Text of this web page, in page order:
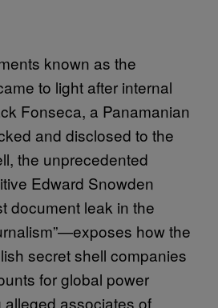
known as the
to light after internal
Fonseca, a Panamanian
and disclosed to the
the unprecedented
Edward Snowden
document leak in the
how the
secret shell companies
for global power
associates of